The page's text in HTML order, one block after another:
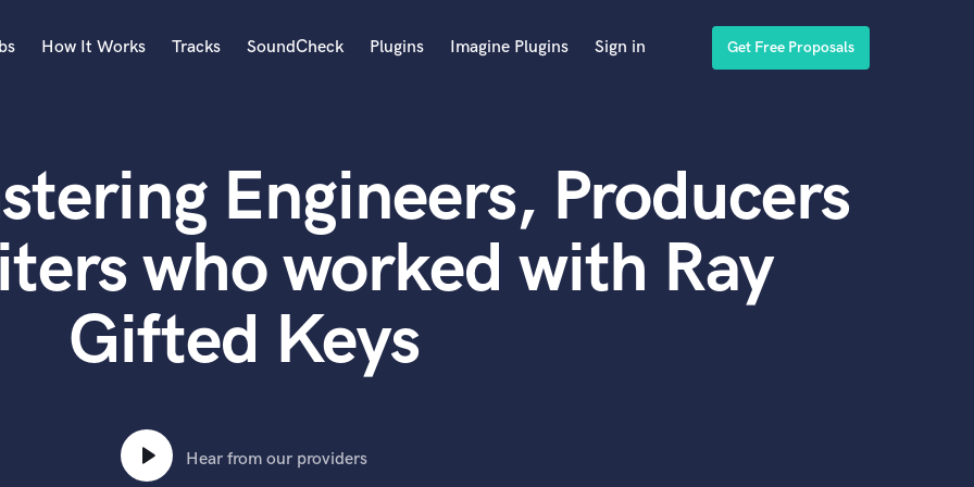
Acoustic Guitar
B
Banjo
Bass Electric
Bass Fretless
Bassoon
Bass Upright
How It Works Tracks SoundCheck Plugins Imagine Plugins Sign in Get Free Proposals
Engineers, Producers
who worked with Ray
Gifted Keys
Hear from our providers